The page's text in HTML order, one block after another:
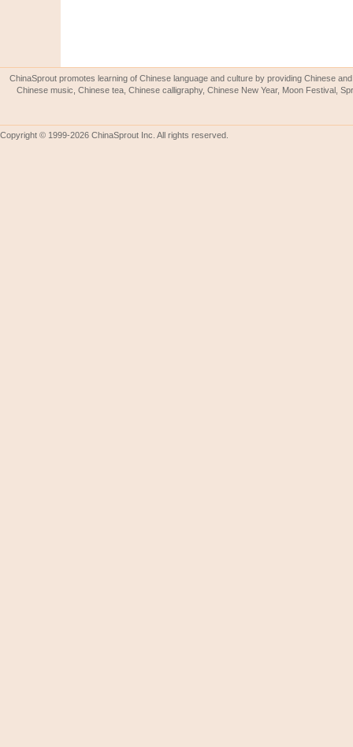
ChinaSprout promotes learning of Chinese language and culture by providing Chinese
Chinese music, Chinese tea, Chinese calligraphy, Chinese New Year, Moon Festival,
Copyright © 1999-2026 ChinaSprout Inc. All rights reserved.